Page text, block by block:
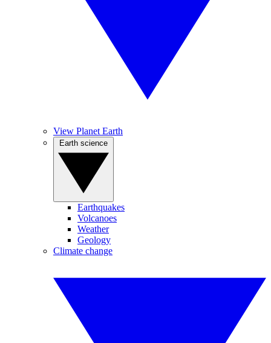
View Planet Earth
Earthquakes
Volcanoes
Weather
Geology
Climate change